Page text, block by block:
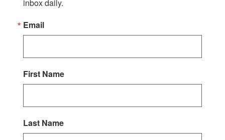
inbox daily.
Email
First Name
Last Name